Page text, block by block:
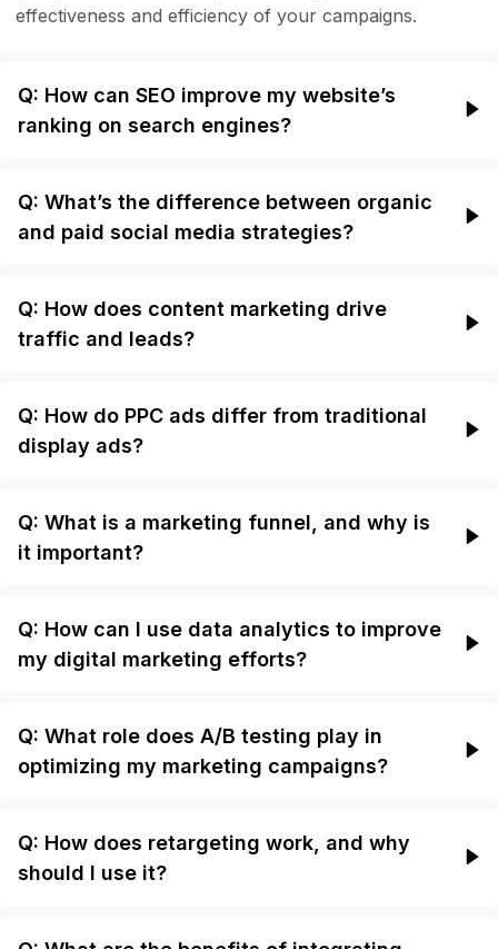
effectiveness and efficiency of your campaigns.
Q: How can SEO improve my website’s
ranking on search engines?
Q: What’s the difference between organic
and paid social media strategies?
Q: How does content marketing drive
traffic and leads?
Q: How do PPC ads differ from traditional
display ads?
Q: What is a marketing funnel, and why is
it important?
Q: How can I use data analytics to improve
my digital marketing efforts?
Q: What role does A/B testing play in
optimizing my marketing campaigns?
Q: How does retargeting work, and why
should I use it?